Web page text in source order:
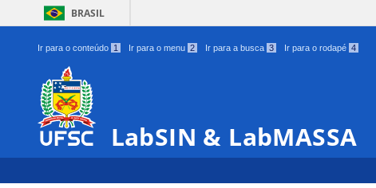
BRASIL
Ir para o conteúdo 1 Ir para o menu 2 Ir para a busca 3 Ir para o rodapé 4
LabSIN & LabMASSA